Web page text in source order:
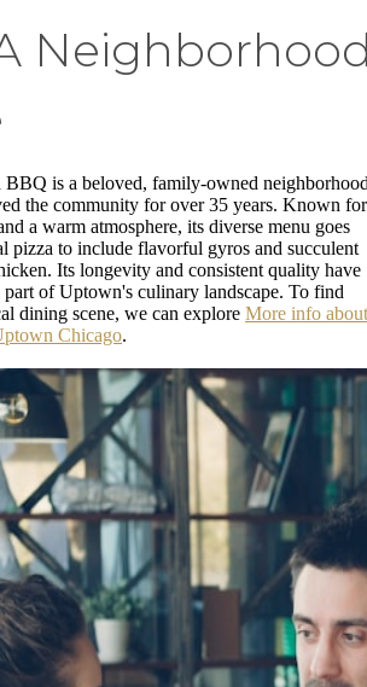
BBQ is a beloved, family-owned
the community for over 35 years. Known for
a warm atmosphere, its diverse menu goes
pizza to include flavorful gyros and succulent
Its longevity and consistent quality have
part of Uptown's culinary landscape. To find
dining scene, we can explore More info about
Chicago.